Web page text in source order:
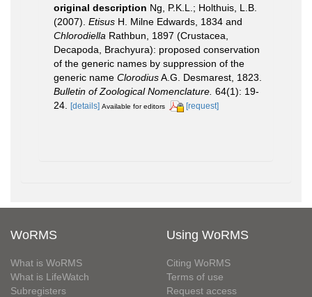
original description Ng, P.K.L.; Holthuis, L.B.
(2007). Etisus H. Milne Edwards, 1834 and
Chlorodiella Rathbun, 1897 (Crustacea,
Decapoda, Brachyura): proposed conservation
of the generic names by suppression of the
generic name ClorodiusA.G. Desmarest, 1823.
Bulletin of Zoological Nomenclature. 64(1): 19-
24. [details] Available for editors [request]
WoRMS
What is WoRMS
What is LifeWatch
Subregisters
Using WoRMS
Citing WoRMS
Terms of use
Request access